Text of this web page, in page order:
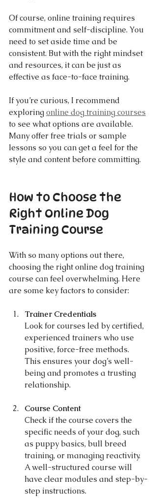
Of course, online training requires
commitment and self-discipline. You
need to set aside time and be
consistent. But with the right mindset
and resources, it can be just as
effective as face-to-face training.
If you’re curious, I recommend
exploring online dog training courses
to see what options are available.
Many offer free trials or sample
lessons so you can get a feel for the
style and content before committing.
How to Choose the
Right Online Dog
Training Course
With so many options out there,
choosing the right online dog training
course can feel overwhelming. Here
are some key factors to consider:
Trainer Credentials
Look for courses led by certified,
experienced trainers who use
positive, force-free methods.
This ensures your dog’s well-
being and promotes a trusting
relationship.
Course Content
Check if the course covers the
specific needs of your dog, such
as puppy basics, bull breed
training, or managing reactivity.
A well-structured course will
have clear modules and step-by-
step instructions.